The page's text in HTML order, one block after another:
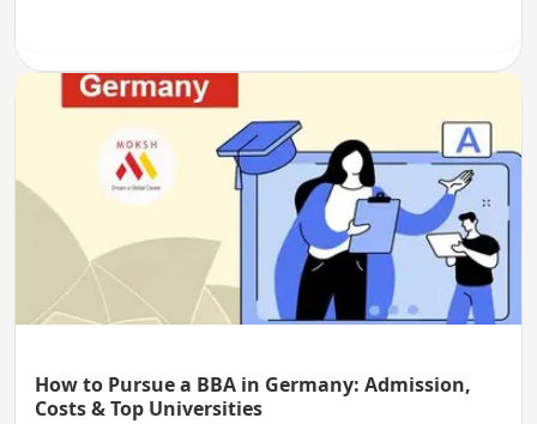
How to Pursue a BBA in Germany: Admission,
Costs & Top Universities